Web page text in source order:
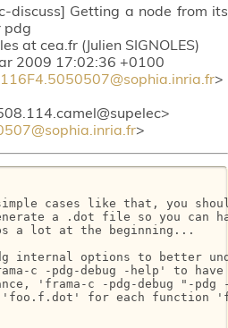
discuss] Getting a node from its
pdg
at cea.fr (Julien SIGNOLES)
2009 17:02:36 +0100
>
>
cases like that, you
a .dot file so you can
a lot at the beginning...
internal options to better
c -pdg-debug -help' to
'frama-c -pdg-debug "-pdg
'foo.f.dot' for each function